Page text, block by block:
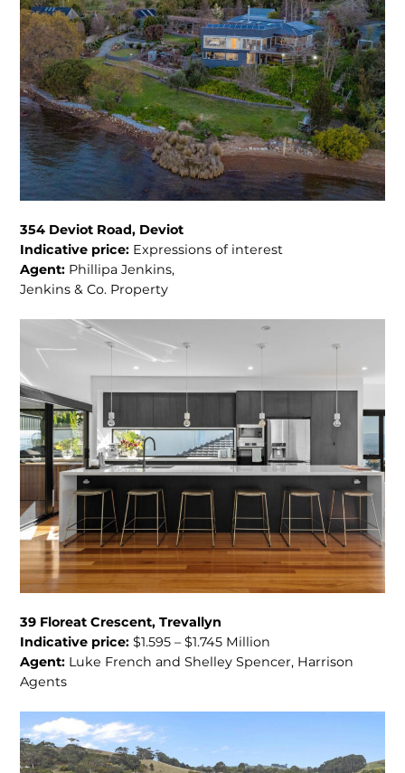
354 Deviot Road, Deviot
Indicative price: Expressions of interest
Agent: Phillipa Jenkins,
Jenkins & Co. Property
39 Floreat Crescent, Trevallyn
Indicative price:$1.595 – $1.745 Million
Agent: Luke French and Shelley Spencer, Harrison
Agents